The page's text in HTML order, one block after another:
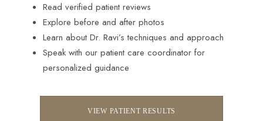
Read verified patient reviews
Explore before and after photos
Learn about Dr. Ravi’s techniques and approach
Speak with our patient care coordinator for
personalized guidance
VIEW PATIENT RESULTS